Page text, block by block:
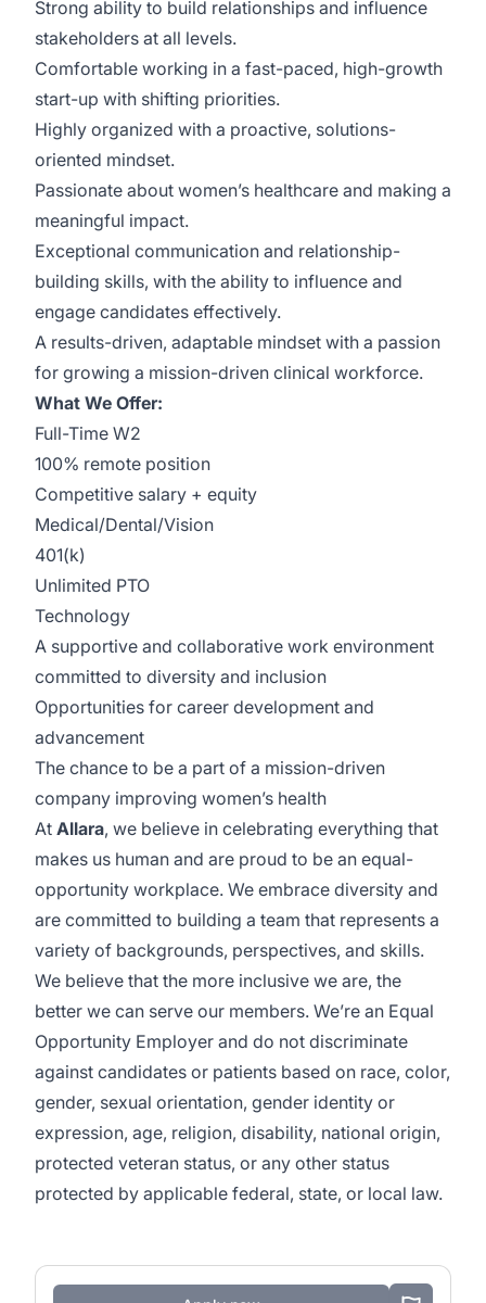
Strong ability to build relationships and influence
stakeholders at all levels.
Comfortable working in a fast-paced, high-growth
start-up with shifting priorities.
Highly organized with a proactive, solutions-
oriented mindset.
Passionate about women’s healthcare and making a
meaningful impact.
Exceptional communication and relationship-
building skills, with the ability to influence and
engage candidates effectively.
A results-driven, adaptable mindset with a passion
for growing a mission-driven clinical workforce.
What We Offer:
Full-Time W2
100% remote position
Competitive salary + equity
Medical/Dental/Vision
401(k)
Unlimited PTO
Technology
A supportive and collaborative work environment
committed to diversity and inclusion
Opportunities for career development and
advancement
The chance to be a part of a mission-driven
company improving women’s health
At Allara, we believe in celebrating everything that
makes us human and are proud to be an equal-
opportunity workplace. We embrace diversity and
are committed to building a team that represents a
variety of backgrounds, perspectives, and skills.
We believe that the more inclusive we are, the
better we can serve our members. We’re an Equal
Opportunity Employer and do not discriminate
against candidates or patients based on race, color,
gender, sexual orientation, gender identity or
expression, age, religion, disability, national origin,
protected veteran status, or any other status
protected by applicable federal, state, or local law.